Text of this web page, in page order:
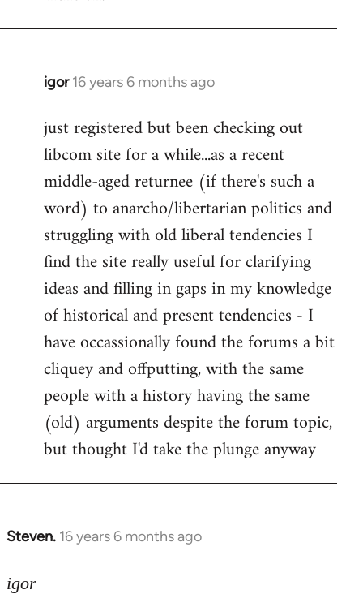
igor 16 years 6 months ago
In
to
Welcome
libcom.org
just registered but been checking out
libcom site for a while...as a recent
middle-aged returnee (if there's such a
word) to anarcho/libertarian politics and
struggling with old liberal tendencies I
find the site really useful for clarifying
ideas and filling in gaps in my knowledge
of historical and present tendencies - I
have occassionally found the forums a bit
cliquey and offputting, with the same
people with a history having the same
(old) arguments despite the forum topic,
but thought I'd take the plunge anyway
Steven. 16 years 6 months ago
In
to
igor